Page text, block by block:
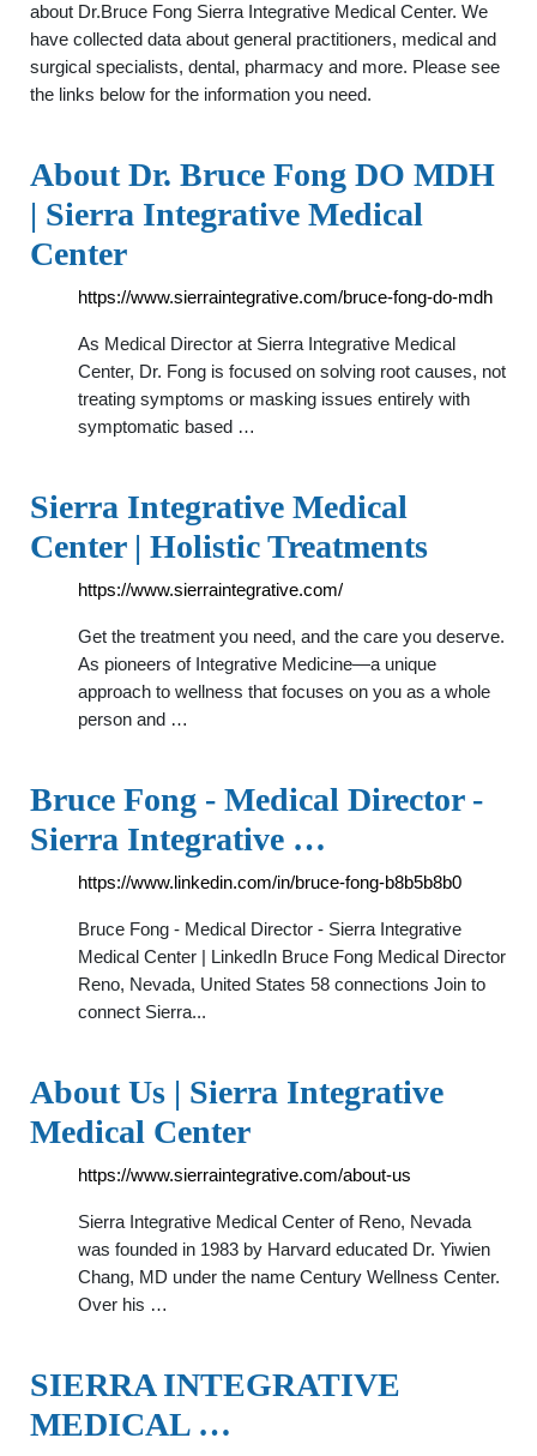
about Dr.Bruce Fong Sierra Integrative Medical Center. We
have collected data about general practitioners, medical and
surgical specialists, dental, pharmacy and more. Please see
the links below for the information you need.
About Dr. Bruce Fong DO MDH
| Sierra Integrative Medical
Center
https://www.sierraintegrative.com/bruce-fong-do-mdh
As Medical Director at Sierra Integrative Medical
Center, Dr. Fong is focused on solving root causes, not
treating symptoms or masking issues entirely with
symptomatic based …
Sierra Integrative Medical
Center | Holistic Treatments
https://www.sierraintegrative.com/
Get the treatment you need, and the care you deserve.
As pioneers of Integrative Medicine—a unique
approach to wellness that focuses on you as a whole
person and …
Bruce Fong - Medical Director -
Sierra Integrative …
https://www.linkedin.com/in/bruce-fong-b8b5b8b0
Bruce Fong - Medical Director - Sierra Integrative
Medical Center | LinkedIn Bruce Fong Medical Director
Reno, Nevada, United States 58 connections Join to
connect Sierra...
About Us | Sierra Integrative
Medical Center
https://www.sierraintegrative.com/about-us
Sierra Integrative Medical Center of Reno, Nevada
was founded in 1983 by Harvard educated Dr. Yiwien
Chang, MD under the name Century Wellness Center.
Over his …
SIERRA INTEGRATIVE
MEDICAL …